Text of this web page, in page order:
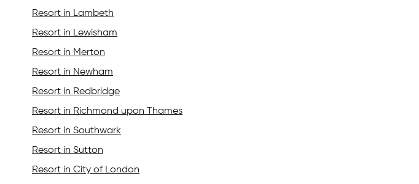
Resort in Lambeth
Resort in Lewisham
Resort in Merton
Resort in Newham
Resort in Redbridge
Resort in Richmond upon Thames
Resort in Southwark
Resort in Sutton
Resort in City of London